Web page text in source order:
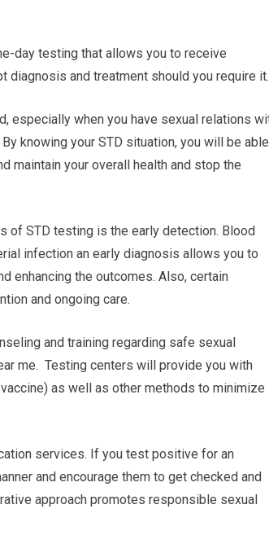
day testing that allows you to receive
and treatment should you require it.
especially when you have sexual relations
knowing your STD situation, you will be able
maintain your overall health and stop the
of STD testing is the early detection. Blood
infection an early diagnosis allows you to
enhancing the outcomes. Also, certain
and ongoing care.
and training regarding safe sexual
me. Testing centers will provide you with
as well as other methods to minimize
services. If you test positive for an
and encourage them to get checked and
approach promotes responsible sexual